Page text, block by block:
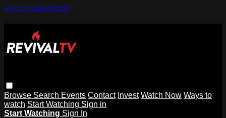
Skip to main content
Browse Search Events Contact Invest Watch Now Ways to
watch Start Watching Sign in
Start Watching Sign In